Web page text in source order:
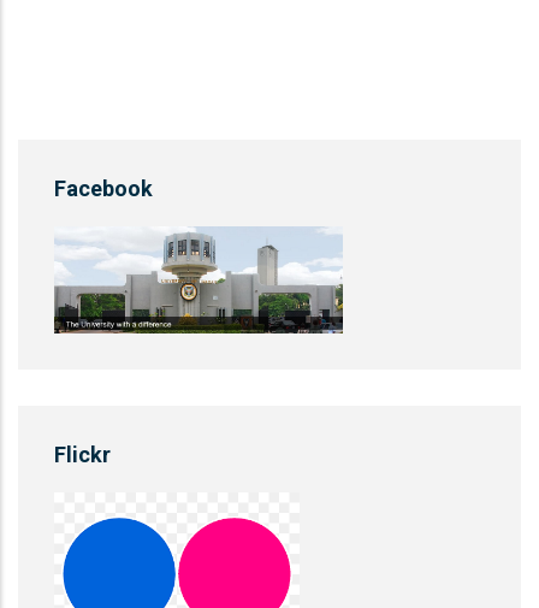
Facebook
Flickr